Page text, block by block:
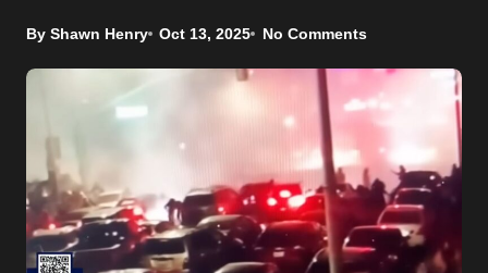
By Shawn Henry Oct 13, 2025 No Comments